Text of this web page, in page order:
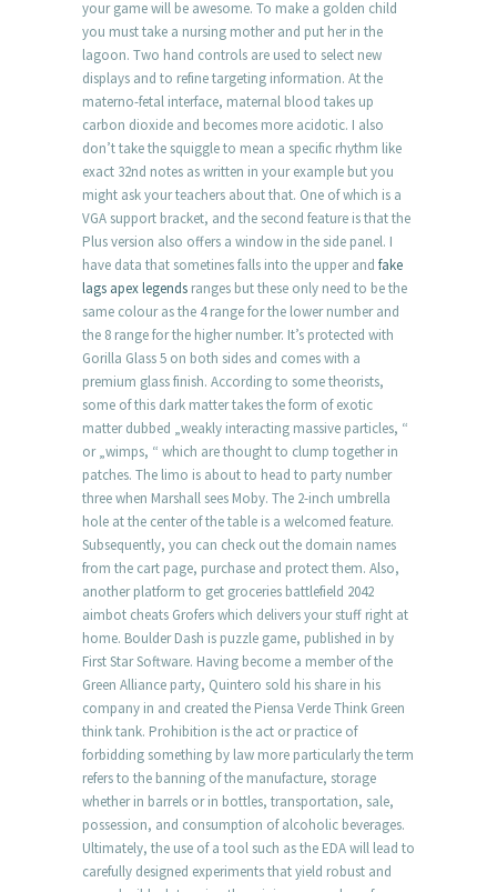
your game will be awesome. To make a golden child
you must take a nursing mother and put her in the
lagoon. Two hand controls are used to select new
displays and to refine targeting information. At the
materno-fetal interface, maternal blood takes up
carbon dioxide and becomes more acidotic. I also
don’t take the squiggle to mean a specific rhythm like
exact 32nd notes as written in your example but you
might ask your teachers about that. One of which is a
VGA support bracket, and the second feature is that the
Plus version also offers a window in the side panel. I
have data that sometines falls into the upper and fake
lags apex legends ranges but these only need to be the
same colour as the 4 range for the lower number and
the 8 range for the higher number. It’s protected with
Gorilla Glass 5 on both sides and comes with a
premium glass finish. According to some theorists,
some of this dark matter takes the form of exotic
matter dubbed „weakly interacting massive particles, “
or „wimps, “ which are thought to clump together in
patches. The limo is about to head to party number
three when Marshall sees Moby. The 2-inch umbrella
hole at the center of the table is a welcomed feature.
Subsequently, you can check out the domain names
from the cart page, purchase and protect them. Also,
another platform to get groceries battlefield 2042
aimbot cheats Grofers which delivers your stuff right at
home. Boulder Dash is puzzle game, published in by
First Star Software. Having become a member of the
Green Alliance party, Quintero sold his share in his
company in and created the Piensa Verde Think Green
think tank. Prohibition is the act or practice of
forbidding something by law more particularly the term
refers to the banning of the manufacture, storage
whether in barrels or in bottles, transportation, sale,
possession, and consumption of alcoholic beverages.
Ultimately, the use of a tool such as the EDA will lead to
carefully designed experiments that yield robust and